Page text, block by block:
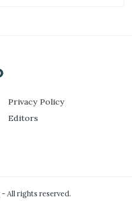
Privacy Policy
Editors
- All rights reserved.